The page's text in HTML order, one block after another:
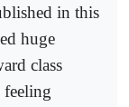
in this
huge
class
feeling